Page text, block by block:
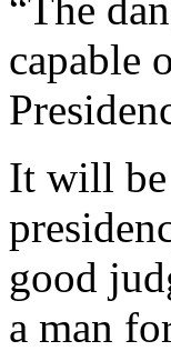
capable
It will be
good
a man